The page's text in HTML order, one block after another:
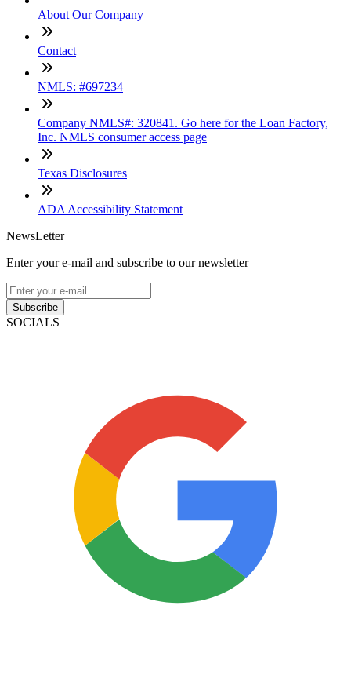
About Our Company
Contact
NMLS: #697234
Company NMLS#: 320841. Go here for the Loan Factory,
Inc. NMLS consumer access page
Texas Disclosures
ADA Accessibility Statement
NewsLetter
Enter your e-mail and subscribe to our newsletter
Subscribe
SOCIALS